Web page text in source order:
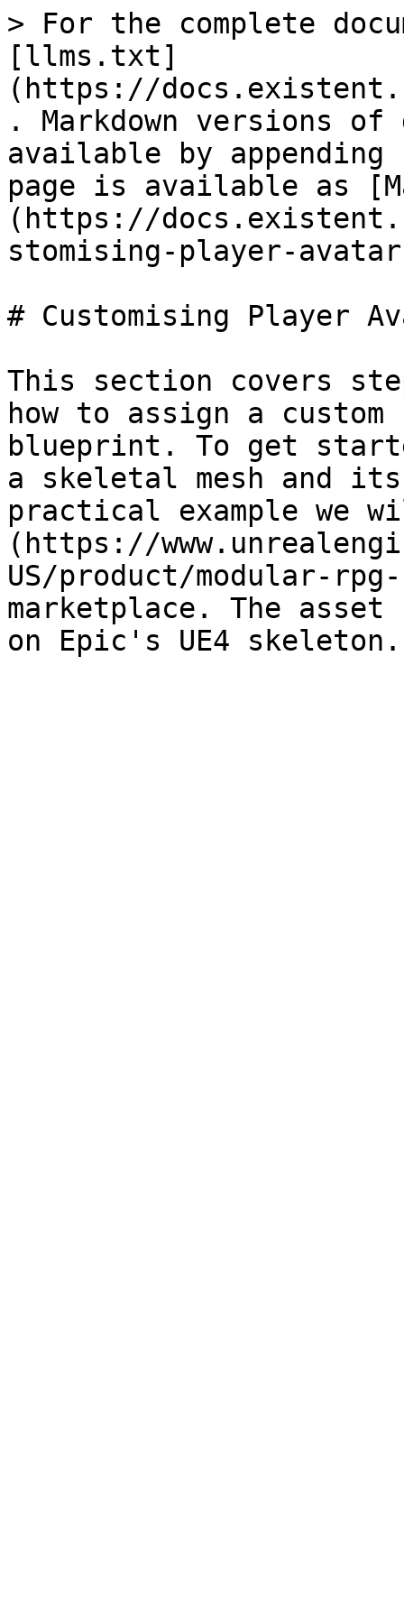
> For the complete
[llms.txt]
(https://
. Markdown versions of
available by
page is available as
(https://
stomising-player-
# Customising Player
This section covers
how to assign a
blueprint. To get
a skeletal mesh and
practical example we
(https://
US/product/modular-
marketplace. The asset